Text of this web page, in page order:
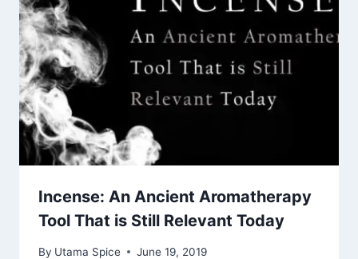
Incense: An Ancient Aromatherapy
Tool That is Still Relevant Today
By Utama Spice June 19, 2019